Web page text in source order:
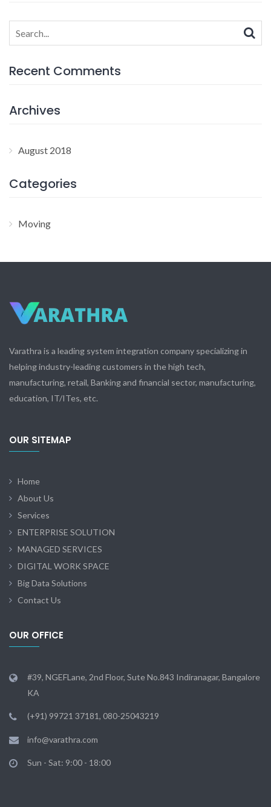
Search
for:
Recent Comments
Archives
August 2018
Categories
Moving
Varathra is a leading system integration company specializing in
helping industry-leading customers in the high tech,
manufacturing, retail, Banking and financial sector, manufacturing,
education, IT/ITes, etc.
OUR SITEMAP
Home
About Us
Services
ENTERPRISE SOLUTION
MANAGED SERVICES
DIGITAL WORK SPACE
Big Data Solutions
Contact Us
OUR OFFICE
#39, NGEFLane, 2nd Floor, Sute No.843 Indiranagar, Bangalore
KA
(+91) 99721 37181, 080-25043219
info@varathra.com
Sun - Sat: 9:00 - 18:00